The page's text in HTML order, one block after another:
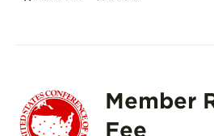
Member
Fee